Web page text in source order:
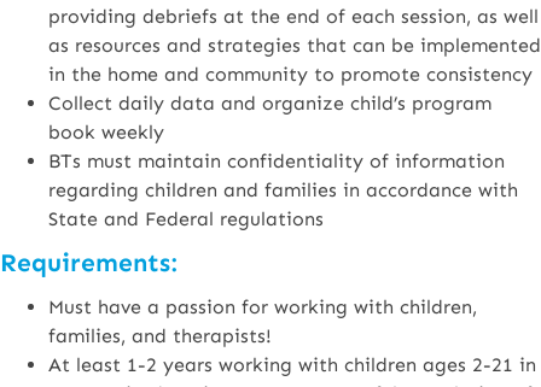
providing debriefs at the end of each session, as well
as resources and strategies that can be implemented
in the home and community to promote consistency
Collect daily data and organize child’s program
book weekly
BTs must maintain confidentiality of information
regarding children and families in accordance with
State and Federal regulations
Requirements:
Must have a passion for working with children,
families, and therapists!
At least 1-2 years working with children ages 2-21 in